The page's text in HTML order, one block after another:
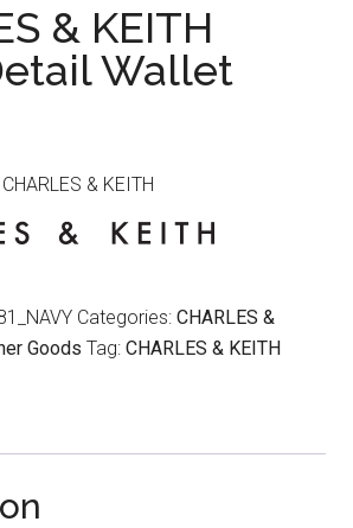
& KEITH
Wallet
& KEITH
Categories:CHARLES &
Goods Tag:CHARLES & KEITH